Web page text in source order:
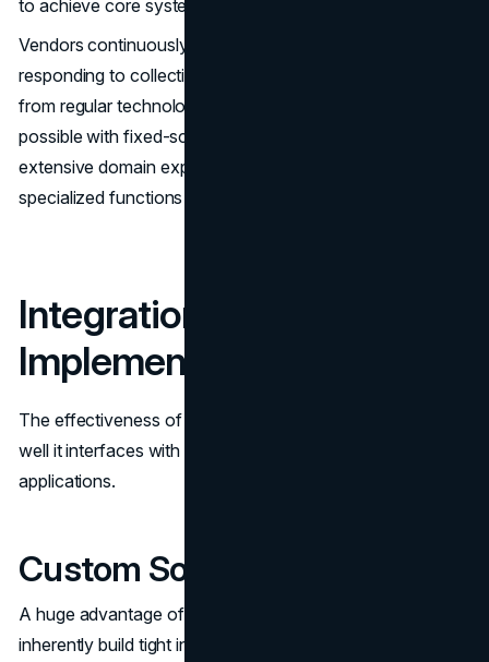
to achieve core system requirements.
Vendors continuously invest in enhancing platforms by
responding to collective customer feedback. You benefit
from regular technology and feature upgrades that are not
possible with fixed-scope custom builds. SaaS providers'
extensive domain expertise also translates into very
specialized functions fine-tuned for specific industries.
Integration &
Implementation
The effectiveness of any software relies heavily on how
well it interfaces with existing infrastructure and
applications.
Custom Software Integration
A huge advantage of custom systems is the ability to
inherently build tight integration points across internal data